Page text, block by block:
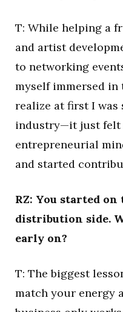
T: While helping a
and artist
to networking
myself immersed in
realize at first I
industry—it just felt
entrepreneurial
and started
RZ: You started
distribution side.
early on?
T: The biggest
match your energy